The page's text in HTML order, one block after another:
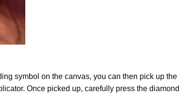
symbol on the canvas, you can then pick up the
Once picked up, carefully press the diamond